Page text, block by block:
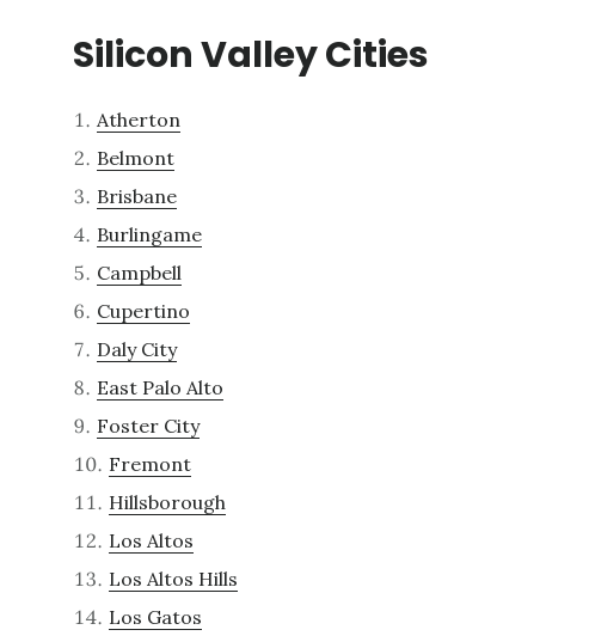
Silicon Valley Cities
Atherton
Belmont
Brisbane
Burlingame
Campbell
Cupertino
Daly City
East Palo Alto
Foster City
Fremont
Hillsborough
Los Altos
Los Altos Hills
Los Gatos